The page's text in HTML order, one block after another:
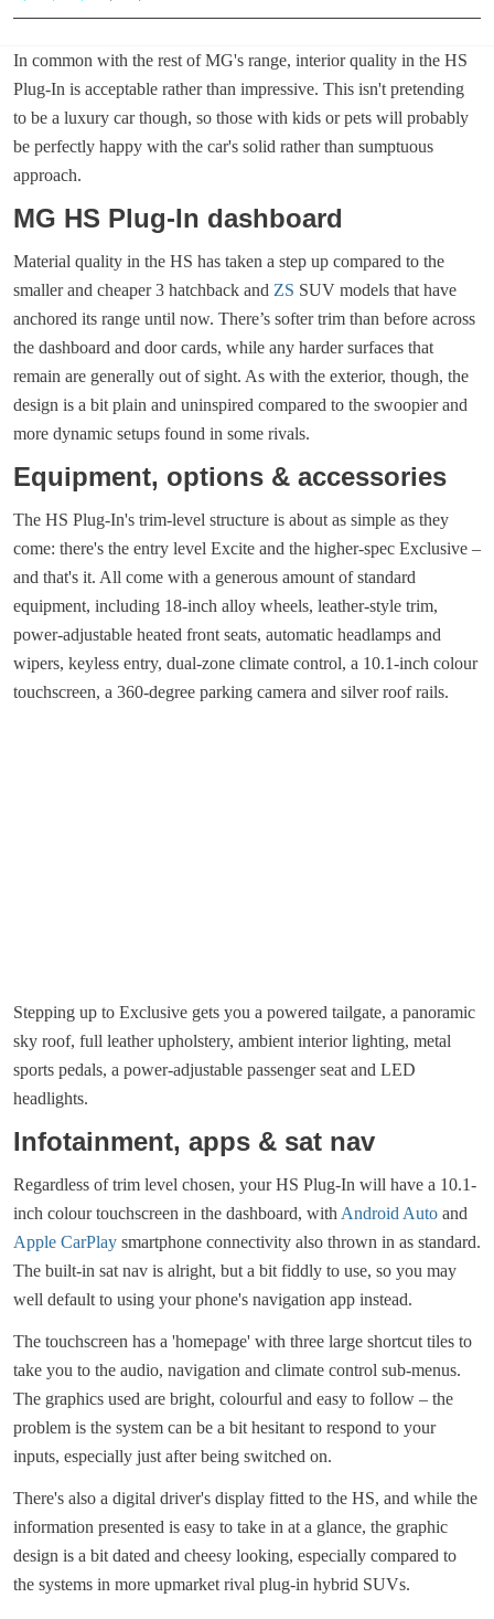
In common with the rest of MG's range, interior quality in the HS
Plug-In is acceptable rather than impressive. This isn't pretending
to be a luxury car though, so those with kids or pets will probably
be perfectly happy with the car's solid rather than sumptuous
approach.
MG HS Plug-In dashboard
Material quality in the HS has taken a step up compared to the
smaller and cheaper 3 hatchback and ZS SUV models that have
anchored its range until now. There’s softer trim than before across
the dashboard and door cards, while any harder surfaces that
remain are generally out of sight. As with the exterior, though, the
design is a bit plain and uninspired compared to the swoopier and
more dynamic setups found in some rivals.
Equipment, options & accessories
The HS Plug-In's trim-level structure is about as simple as they
come: there's the entry level Excite and the higher-spec Exclusive –
and that's it. All come with a generous amount of standard
equipment, including 18-inch alloy wheels, leather-style trim,
power-adjustable heated front seats, automatic headlamps and
wipers, keyless entry, dual-zone climate control, a 10.1-inch colour
touchscreen, a 360-degree parking camera and silver roof rails.
Stepping up to Exclusive gets you a powered tailgate, a panoramic
sky roof, full leather upholstery, ambient interior lighting, metal
sports pedals, a power-adjustable passenger seat and LED
headlights.
Infotainment, apps & sat nav
Regardless of trim level chosen, your HS Plug-In will have a 10.1-
inch colour touchscreen in the dashboard, with Android Auto and
Apple CarPlay smartphone connectivity also thrown in as standard.
The built-in sat nav is alright, but a bit fiddly to use, so you may
well default to using your phone's navigation app instead.
The touchscreen has a 'homepage' with three large shortcut tiles to
take you to the audio, navigation and climate control sub-menus.
The graphics used are bright, colourful and easy to follow – the
problem is the system can be a bit hesitant to respond to your
inputs, especially just after being switched on.
There's also a digital driver's display fitted to the HS, and while the
information presented is easy to take in at a glance, the graphic
design is a bit dated and cheesy looking, especially compared to
the systems in more upmarket rival plug-in hybrid SUVs.